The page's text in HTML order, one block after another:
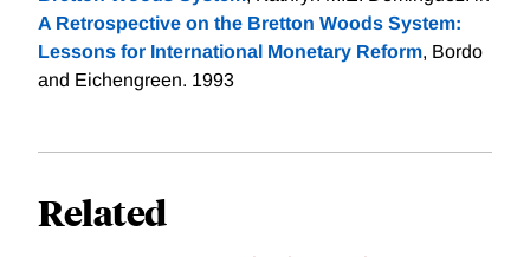
A Retrospective on the Bretton Woods System:
Lessons for International Monetary Reform, Bordo
and Eichengreen. 1993
Related